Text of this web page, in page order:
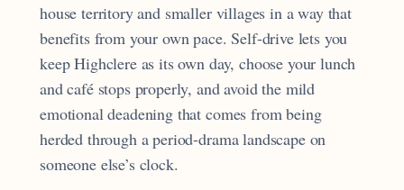
house territory and smaller villages in a way that
benefits from your own pace. Self-drive lets you
keep Highclere as its own day, choose your lunch
and café stops properly, and avoid the mild
emotional deadening that comes from being
herded through a period-drama landscape on
someone else’s clock.